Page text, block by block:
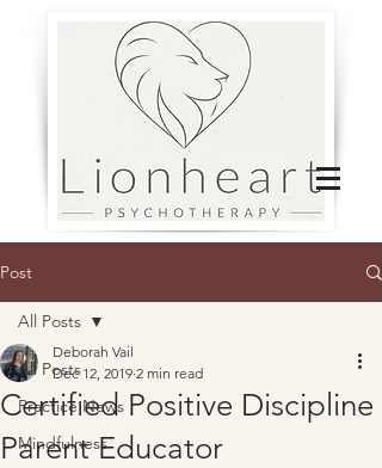
Post
All Posts
Practice News
Mindfulness
All Posts
Certified Positive Discipline
Parent Educator
Deborah Vail
Dec 12, 2019 2 min read